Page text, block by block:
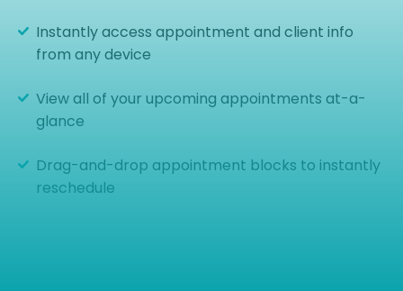
Instantly access appointment and client info
from any device
View all of your upcoming appointments at-a-
glance
Drag-and-drop appointment blocks to instantly
reschedule